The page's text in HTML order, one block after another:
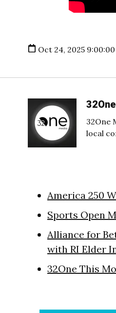
Oct 24, 2025 9:00:00
32One
local
America 250
Sports Open
Alliance for
with RI Elder
32One This